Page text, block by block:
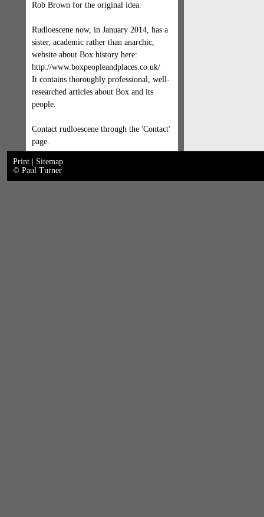
Rob Brown for the original idea.
Rudloescene now, in January 2014, has a
sister, academic rather than anarchic,
website about Box history here:
http://www.boxpeopleandplaces.co.uk/
It contains thoroughly professional, well-
researched articles about Box and its
people.
Contact rudloescene through the 'Contact'
page.
Print
Sitemap
© Paul Turner